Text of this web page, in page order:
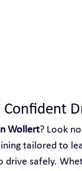
Confident
Wollert? Look
tailored to
drive safely.